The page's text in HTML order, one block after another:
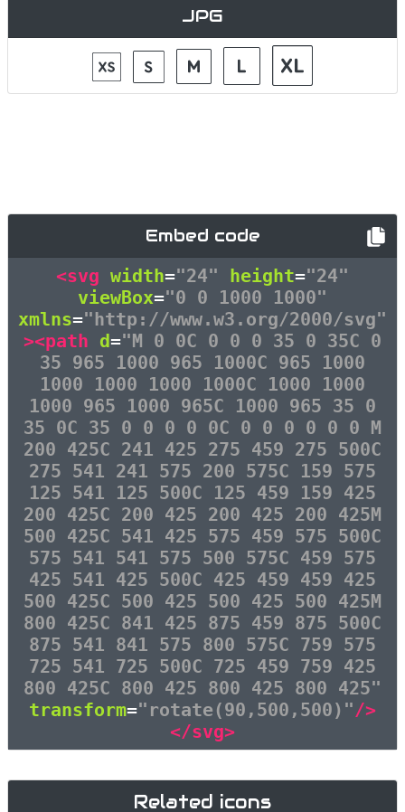
JPG
Embed code
<svg width="24" height="24"
viewBox="0 0 1000 1000"
xmlns="http://www.w3.org/2000/svg"
><path d="M 0 0C 0 0 0 35 0 35C 0
35 965 1000 965 1000C 965 1000
1000 1000 1000 1000C 1000 1000
1000 965 1000 965C 1000 965 35 0
35 0C 35 0 0 0 0 0C 0 0 0 0 0 0 M
200 425C 241 425 275 459 275 500C
275 541 241 575 200 575C 159 575
125 541 125 500C 125 459 159 425
200 425C 200 425 200 425 200 425M
500 425C 541 425 575 459 575 500C
575 541 541 575 500 575C 459 575
425 541 425 500C 425 459 459 425
500 425C 500 425 500 425 500 425M
800 425C 841 425 875 459 875 500C
875 541 841 575 800 575C 759 575
725 541 725 500C 725 459 759 425
800 425C 800 425 800 425 800 425"
transform="rotate(90,500,500)"/>
</svg>
Related icons